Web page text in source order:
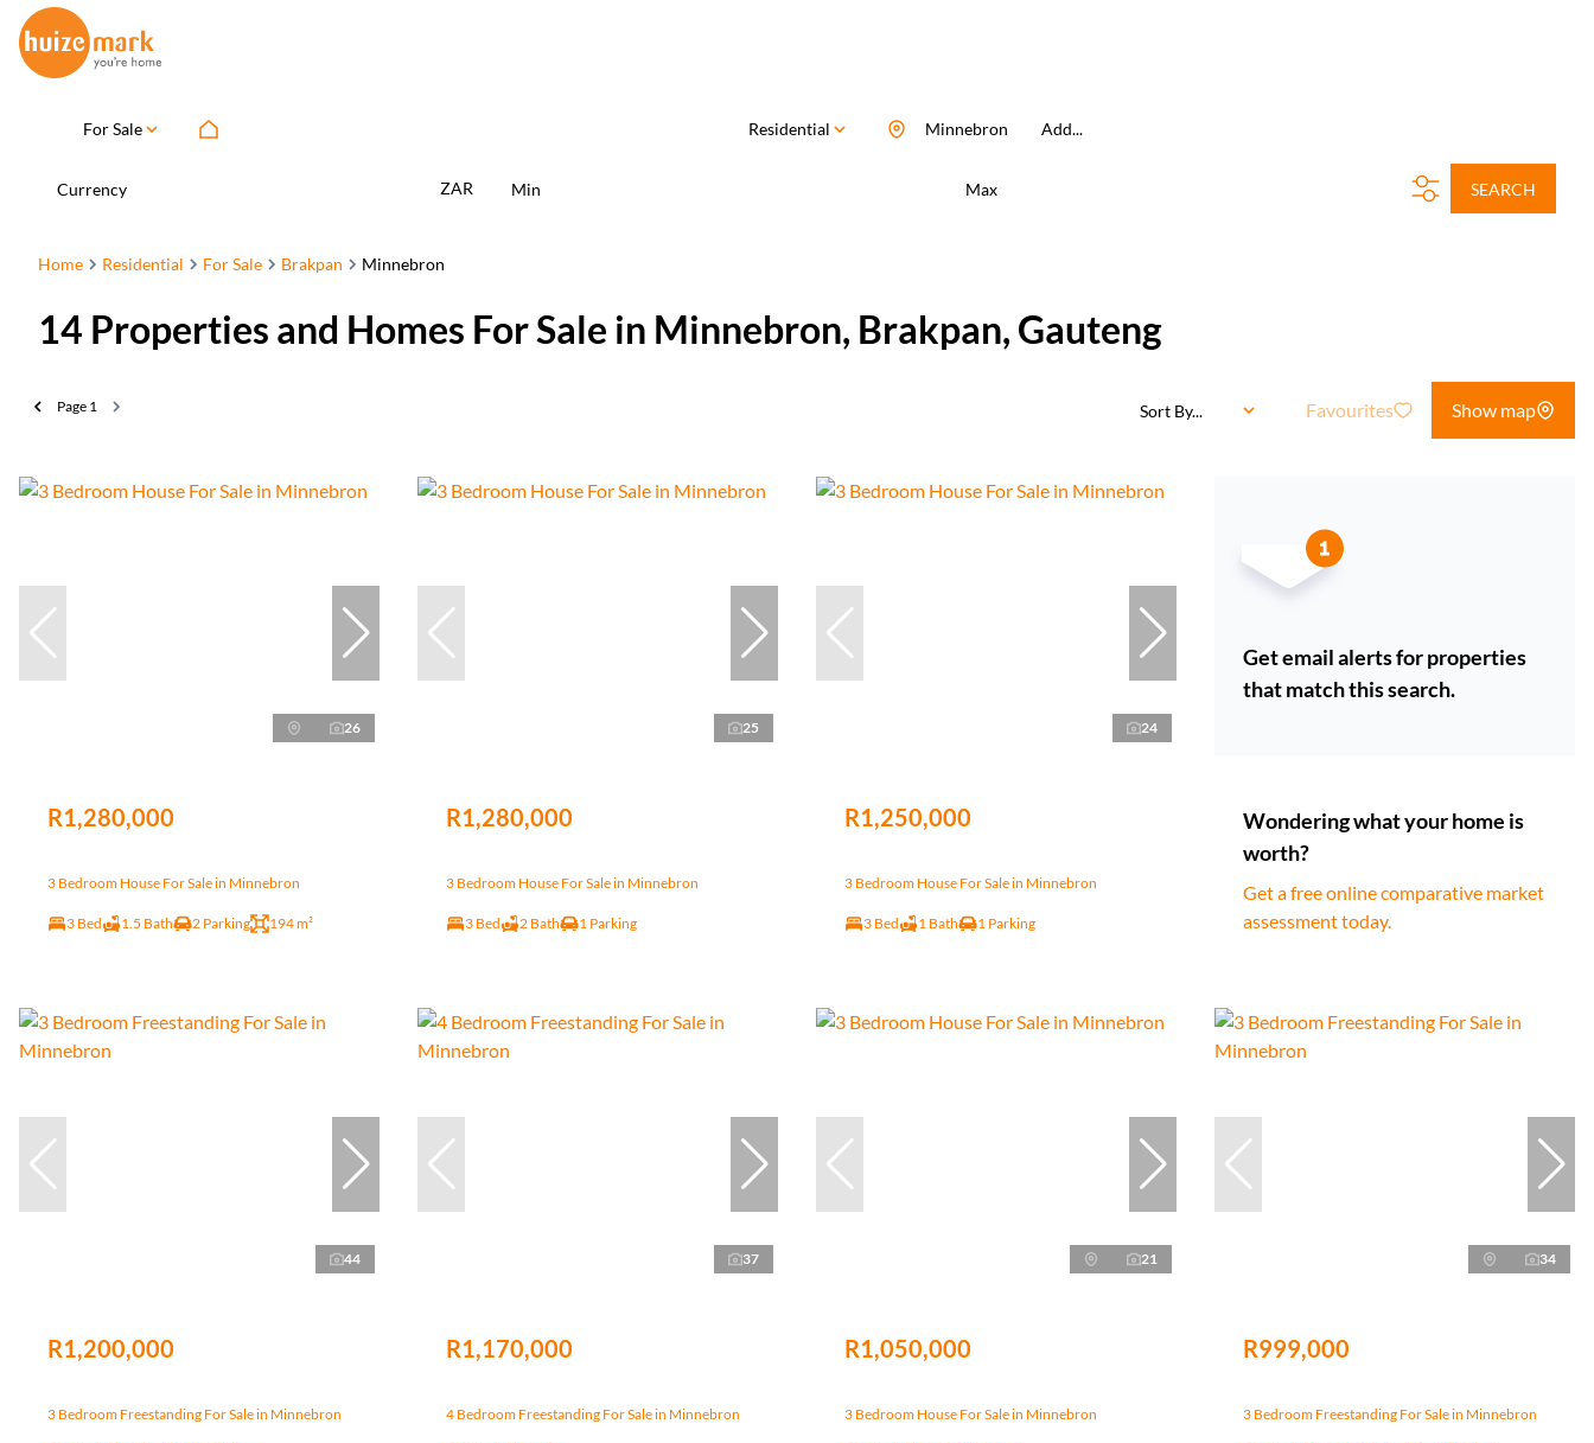
For Sale Residential Add...
Minnebron
Currency ZAR Min Max SEARCH
Home Residential For Sale Brakpan Minnebron
14 Properties and Homes For Sale in Minnebron, Brakpan, Gauteng
Page 1 Sort By... Favourites Show map
26
R1,280,000
3 Bedroom House For Sale in Minnebron
3 Bed 1.5 Bath 2 Parking 194 m²
25
R1,280,000
3 Bedroom House For Sale in Minnebron
3 Bed 2 Bath 1 Parking
24
R1,250,000
3 Bedroom House For Sale in Minnebron
3 Bed 1 Bath 1 Parking
Get email alerts for properties
that match this search.
Wondering what your home is
worth?
Get a free online comparative market
assessment today.
44
R1,200,000
3 Bedroom Freestanding For Sale in Minnebron
37
R1,170,000
4 Bedroom Freestanding For Sale in Minnebron
21
R1,050,000
3 Bedroom House For Sale in Minnebron
34
R999,000
3 Bedroom Freestanding For Sale in Minnebron